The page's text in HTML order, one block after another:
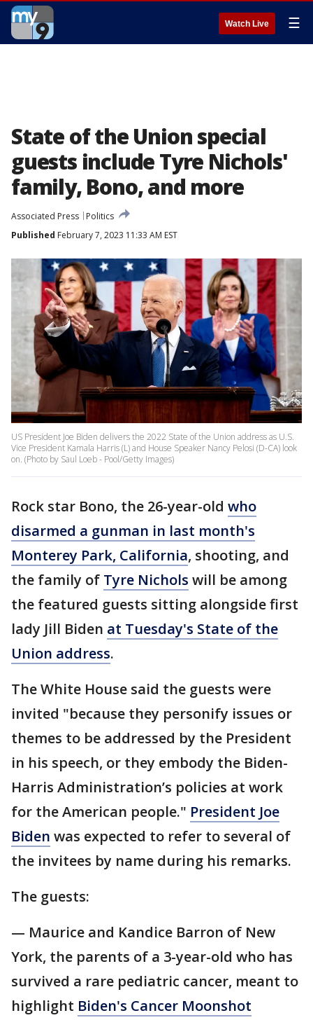
Watch Live ☰
State of the Union special
guests include Tyre Nichols'
family, Bono, and more
Associated Press
Politics
Published February 7, 2023 11:33 AM EST
US President Joe Biden delivers the 2022 State of the Union address as U.S.
Vice President Kamala Harris (L) and House Speaker Nancy Pelosi (D-CA) look
on. (Photo by Saul Loeb - Pool/Getty Images)
Rock star Bono, the 26-year-old who
disarmed a gunman in last month's
Monterey Park, California, shooting, and
the family of Tyre Nichols will be among
the featured guests sitting alongside first
lady Jill Biden at Tuesday's State of the
Union address.
The White House said the guests were
invited "because they personify issues or
themes to be addressed by the President
in his speech, or they embody the Biden-
Harris Administration’s policies at work
for the American people." President Joe
Biden was expected to refer to several of
the invitees by name during his remarks.
The guests:
— Maurice and Kandice Barron of New
York, the parents of a 3-year-old who has
survived a rare pediatric cancer, meant to
highlight Biden's Cancer Moonshot